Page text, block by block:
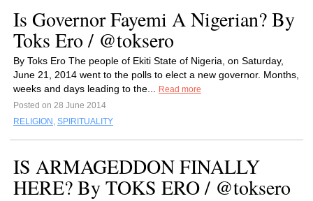
Is Governor Fayemi A Nigerian? By
Toks Ero / @toksero
By Toks Ero The people of Ekiti State of Nigeria, on Saturday,
June 21, 2014 went to the polls to elect a new governor. Months,
weeks and days leading to the...
Read more
Posted on 28 June 2014
RELIGION , SPIRITUALITY
IS ARMAGEDDON FINALLY
HERE? By TOKS ERO / @toksero